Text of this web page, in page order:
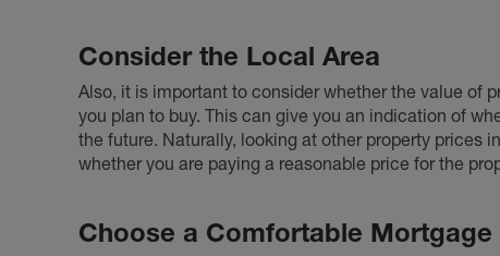
Consider the Local Area
Also, it is important to consider whether the value of
you plan to buy. This can give you an indication of
the future. Naturally, looking at other property prices
whether you are paying a reasonable price for the
Choose a Comfortable Mortgage